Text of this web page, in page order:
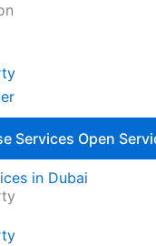
Services Open
in Dubai